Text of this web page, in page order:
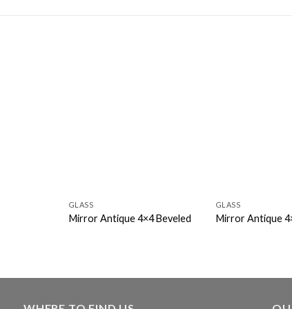
GLASS
Mirror Antique 4×4 Beveled
GLASS
Mirror Antique